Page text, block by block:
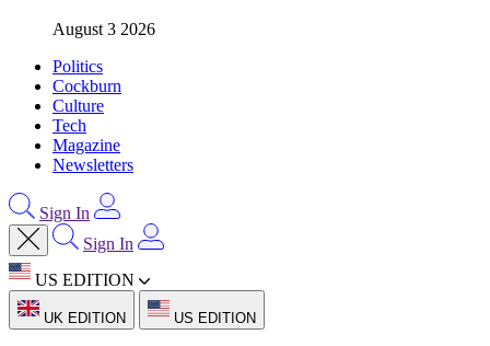
August 3 2026
Politics
Cockburn
Culture
Tech
Magazine
Newsletters
Sign In
Sign In
US EDITION
UK EDITION US EDITION